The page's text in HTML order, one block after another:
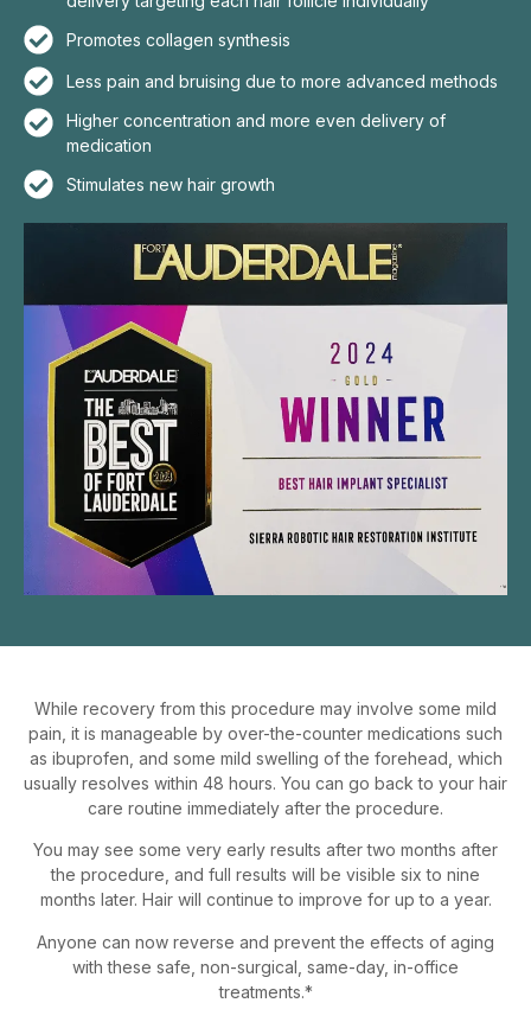
Promotes collagen synthesis
Less pain and bruising due to more advanced methods
Higher concentration and more even delivery of
medication
Stimulates new hair growth
While recovery from this procedure may involve some mild
pain, it is manageable by over-the-counter medications such
as ibuprofen, and some mild swelling of the forehead, which
usually resolves within 48 hours. You can go back to your hair
care routine immediately after the procedure.
You may see some very early results after two months after
the procedure, and full results will be visible six to nine
months later. Hair will continue to improve for up to a year.
Anyone can now reverse and prevent the effects of aging
with these safe, non-surgical, same-day, in-office
treatments.*